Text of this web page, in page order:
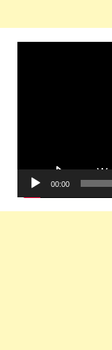
00:00